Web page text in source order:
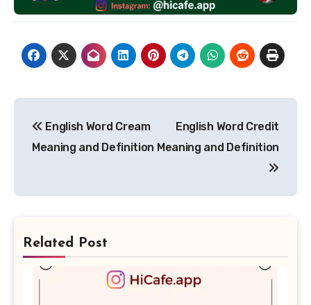
navigation
English Word Cream
Meaning and Definition
English Word Credit
Meaning and Definition
Related Post